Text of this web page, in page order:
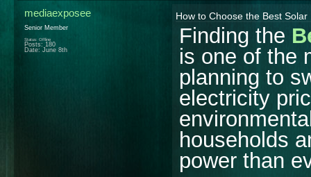
mediaexposee
Senior Member
Status: Offline
Posts: 180
Date: June 8th
How to Choose the Best
Finding the
is one of the
planning to
electricity
households
power than